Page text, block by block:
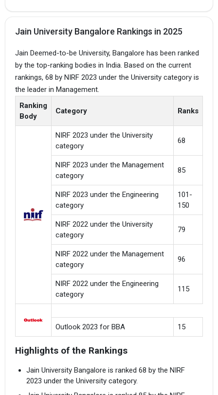
Jain University Bangalore Rankings in 2025
Jain Deemed-to-be University, Bangalore has been ranked
by the top-ranking bodies in India. Based on the current
rankings, 68 by NIRF 2023 under the University category is
the leader in Management.
Ranking
Body
Category Ranks
NIRF 2023 under the University
category
68
NIRF 2023 under the Management
category
85
NIRF 2023 under the Engineering
category
101-
150
NIRF 2022 under the University
category
79
NIRF 2022 under the Management
category
96
NIRF 2022 under the Engineering
category
115
Outlook 2023 for BBA 15
Highlights of the Rankings
Jain University Bangalore is ranked 68 by the NIRF
2023 under the University category.